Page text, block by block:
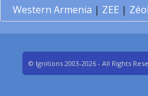
Western Armenia | ZEE |
© Ignitions 2003-2026 - All Rights